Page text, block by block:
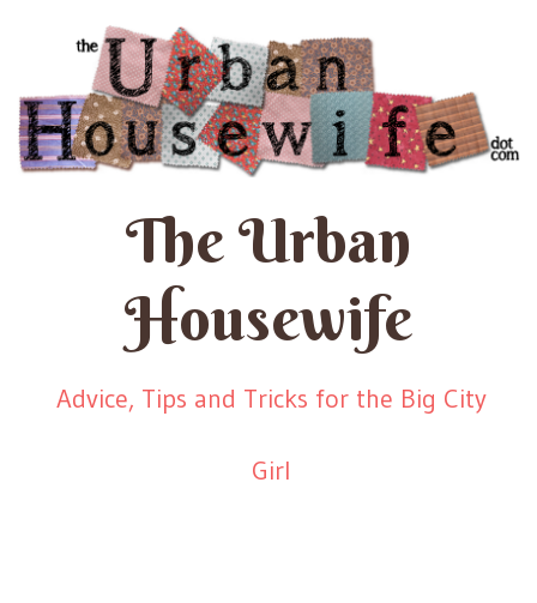
The Urban
Housewife
Advice, Tips and Tricks for the Big City
Girl